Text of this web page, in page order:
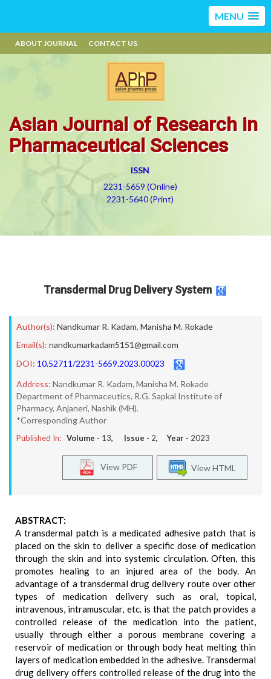
MENU
ABOUT JOURNAL CONTACT US
Asian Journal of Research in
Pharmaceutical Sciences
ISSN
2231-5659 (Online)
2231-5640 (Print)
Transdermal Drug Delivery System
Author(s): Nandkumar R. Kadam, Manisha M. Rokade
Email(s): nandkumarkadam5151@gmail.com
DOI: 10.52711/2231-5659.2023.00023
Address: Nandkumar R. Kadam, Manisha M. Rokade
Department of Pharmaceutics, R.G. Sapkal Institute of
Pharmacy, Anjaneri, Nashik (MH).
*Corresponding Author
Published In: Volume - 13, Issue - 2, Year - 2023
View HTML
View PDF
ABSTRACT:
A transdermal patch is a medicated adhesive patch that is
placed on the skin to deliver a specific dose of medication
through the skin and into systemic circulation. Often, this
promotes healing to an injured area of the body. An
advantage of a transdermal drug delivery route over other
types of medication delivery such as oral, topical,
intravenous, intramuscular, etc. is that the patch provides a
controlled release of the medication into the patient,
usually through either a porous membrane covering a
reservoir of medication or through body heat melting thin
layers of medication embedded in the adhesive. Transdermal
drug delivery offers controlled release of the drug into the